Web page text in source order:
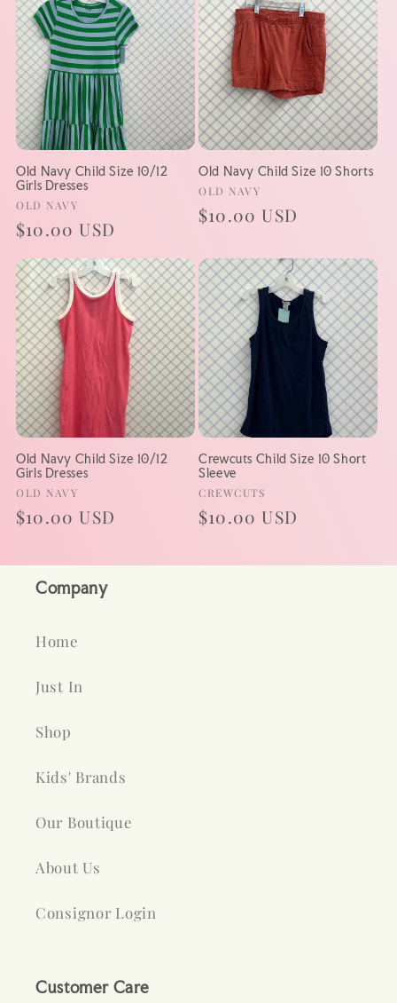
Old Navy Child Size 10/12
Girls Dresses
Vendor:
OLD NAVY
Regular
price
$10.00 USD
Old Navy Child Size 10 Shorts
Vendor:
OLD NAVY
Regular
$10.00 USD
Old Navy Child Size 10/12
Girls Dresses
Vendor:
OLD NAVY
Regular
$10.00 USD
Crewcuts Child Size 10 Short
Sleeve
Vendor:
CREWCUTS
Regular
$10.00 USD
Company
Home
Just In
Shop
Kids' Brands
Our Boutique
About Us
Consignor Login
Customer Care